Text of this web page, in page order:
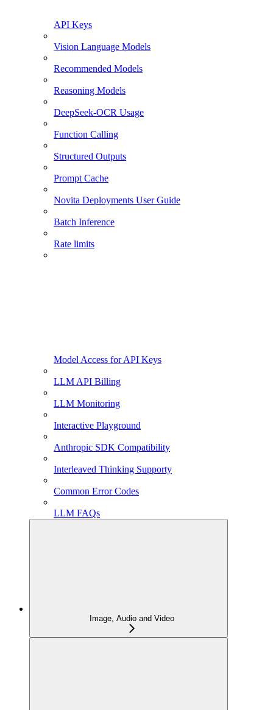
API Keys
Vision Language Models
Recommended Models
Reasoning Models
DeepSeek-OCR Usage
Function Calling
Structured Outputs
Prompt Cache
Novita Deployments User Guide
Batch Inference
Rate limits
Model Access for API Keys
LLM API Billing
LLM Monitoring
Interactive Playground
Anthropic SDK Compatibility
Interleaved Thinking Supporty
Common Error Codes
LLM FAQs
Image, Audio and Video